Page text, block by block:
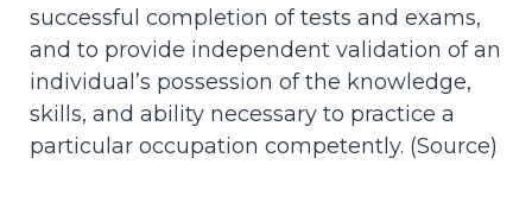
successful completion of tests and exams,
and to provide independent validation of an
individual’s possession of the knowledge,
skills, and ability necessary to practice a
particular occupation competently. (Source)